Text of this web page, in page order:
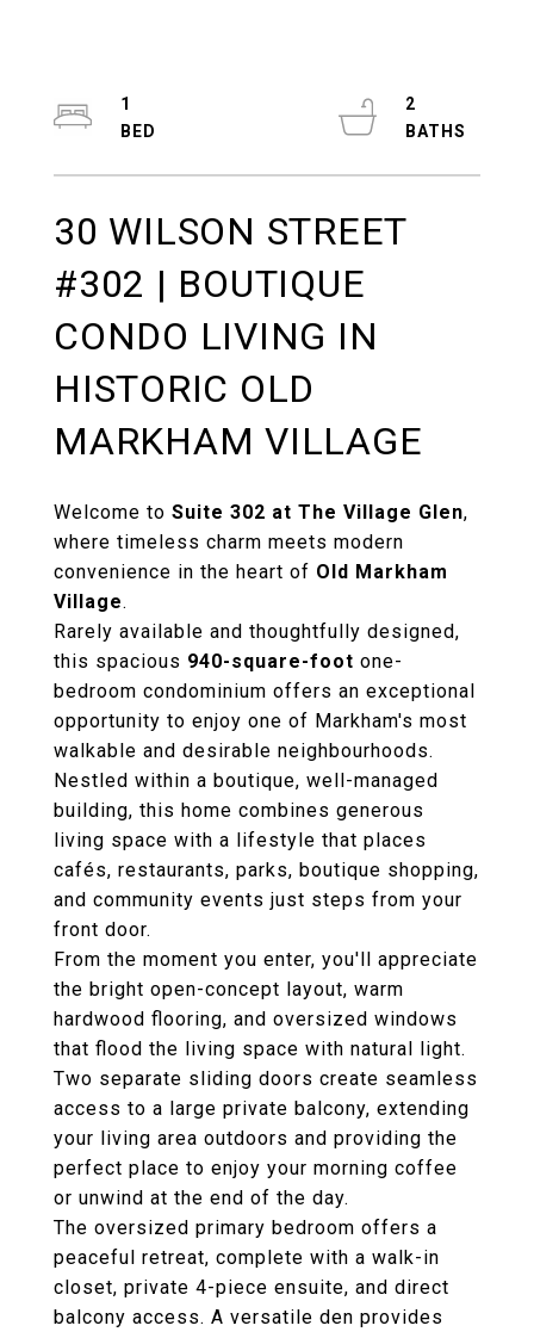
30 WILSON STREET
#302 | BOUTIQUE
CONDO LIVING IN
HISTORIC OLD
MARKHAM VILLAGE
Welcome to Suite 302 at The Village Glen,
where timeless charm meets modern
convenience in the heart of Old Markham
Village.
Rarely available and thoughtfully designed,
this spacious 940-square-foot one-
bedroom condominium offers an exceptional
opportunity to enjoy one of Markham's most
walkable and desirable neighbourhoods.
Nestled within a boutique, well-managed
building, this home combines generous
living space with a lifestyle that places
cafés, restaurants, parks, boutique shopping,
and community events just steps from your
front door.
From the moment you enter, you'll appreciate
the bright open-concept layout, warm
hardwood flooring, and oversized windows
that flood the living space with natural light.
Two separate sliding doors create seamless
access to a large private balcony, extending
your living area outdoors and providing the
perfect place to enjoy your morning coffee
or unwind at the end of the day.
The oversized primary bedroom offers a
peaceful retreat, complete with a walk-in
closet, private 4-piece ensuite, and direct
balcony access. A versatile den provides
1
2